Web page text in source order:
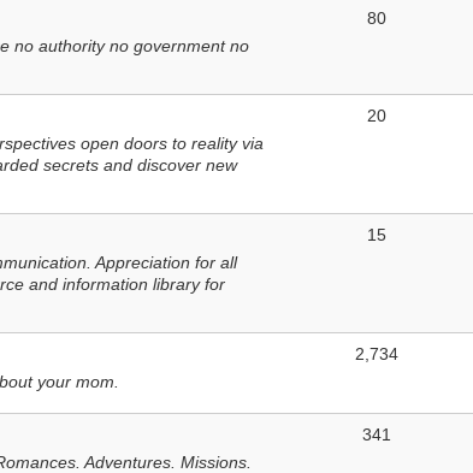
no authority no government no
80
open doors to reality via
secrets and discover new
20
Appreciation for all
and information library for
15
your mom.
2,734
Adventures. Missions.
341